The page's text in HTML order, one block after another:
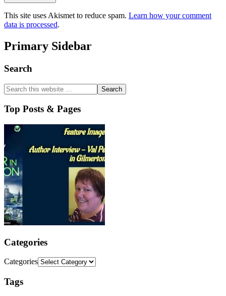
This site uses Akismet to reduce spam. Learn how your comment
data is processed.
Primary Sidebar
Search
Top Posts & Pages
Categories
Categories
Tags